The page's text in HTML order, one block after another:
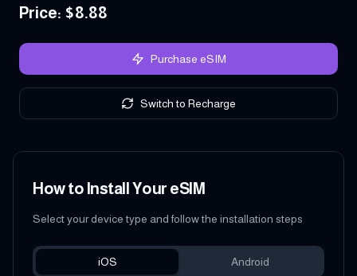
Price: $8.88
Purchase eSIM
Switch to Recharge
How to Install Your eSIM
Select your device type and follow the installation steps
iOS Android